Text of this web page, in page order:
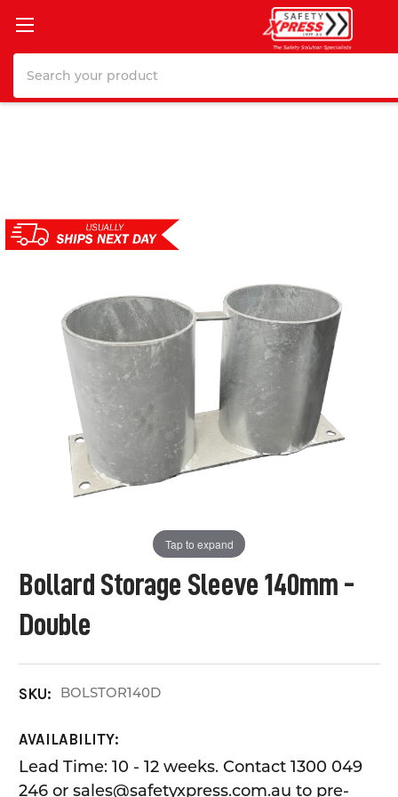
Bollard Storage Sleeve 140mm -
Double
SKU: BOLSTOR140D
AVAILABILITY:
Lead Time: 10 - 12 weeks. Contact 1300 049
246 or sales@safetyxpress.com.au to pre-
Tap to expand